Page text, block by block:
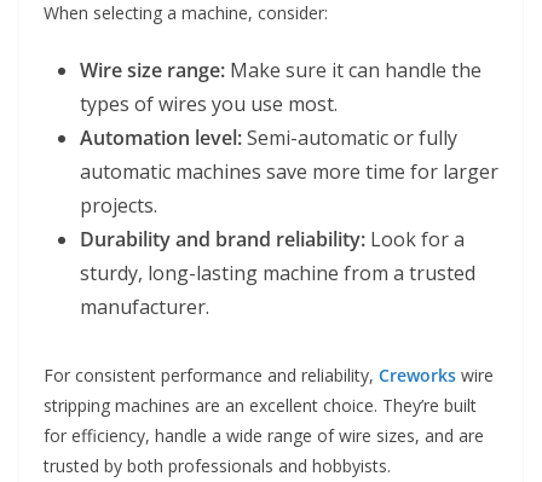
When selecting a machine, consider:
Wire size range: Make sure it can handle the
types of wires you use most.
Automation level:Semi-automatic or fully
automatic machines save more time for larger
projects.
Durability and brand reliability: Look for a
sturdy, long-lasting machine from a trusted
manufacturer.
For consistent performance and reliability, Creworks wire
stripping machines are an excellent choice. They’re built
for efficiency, handle a wide range of wire sizes, and are
trusted by both professionals and hobbyists.